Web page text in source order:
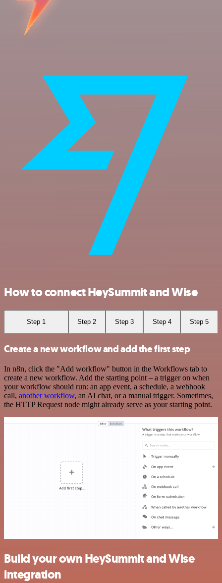
How to connect HeySummit and Wise
Step 1 Step 2 Step 3 Step 4 Step 5
Create a new workflow and add the first step
In n8n, click the "Add workflow" button in the Workflows tab to
create a new workflow. Add the starting point – a trigger on when
your workflow should run: an app event, a schedule, a webhook
call, another workflow, an AI chat, or a manual trigger. Sometimes,
the HTTP Request node might already serve as your starting point.
Build your own HeySummit and Wise
integration